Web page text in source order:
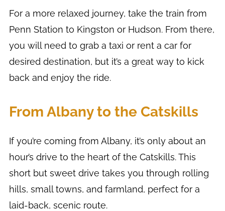
For a more relaxed journey, take the train from
Penn Station to Kingston or Hudson. From there,
you will need to grab a taxi or rent a car for
desired destination, but it’s a great way to kick
back and enjoy the ride.
From Albany to the Catskills
If you’re coming from Albany, it’s only about an
hour’s drive to the heart of the Catskills. This
short but sweet drive takes you through rolling
hills, small towns, and farmland, perfect for a
laid-back, scenic route.